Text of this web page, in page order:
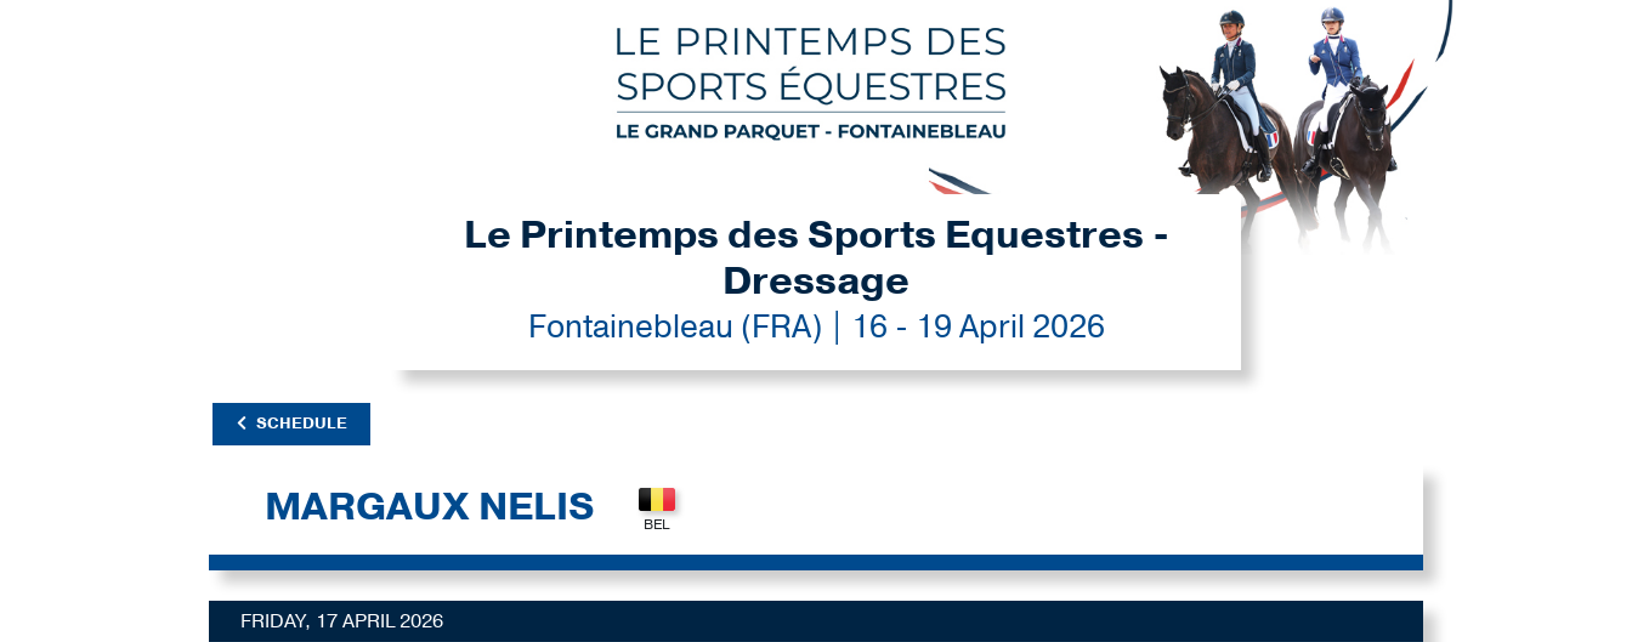
Le Printemps des Sports Equestres -
Dressage
Fontainebleau (FRA) | 16 - 19 April 2026
SCHEDULE
MARGAUX NELIS
FRIDAY, 17 APRIL 2026